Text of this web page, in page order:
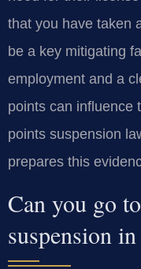
that you have taken
be a key mitigating
employment and a
points can influence
points suspension
prepares this
Can you go
suspension